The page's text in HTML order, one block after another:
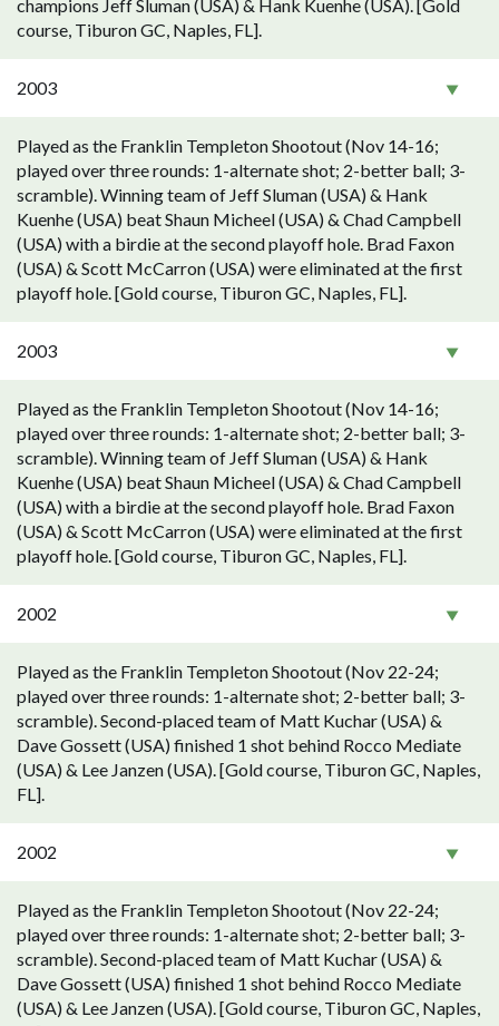
champions Jeff Sluman (USA) & Hank Kuenhe (USA). [Gold
course, Tiburon GC, Naples, FL].
2003
Played as the Franklin Templeton Shootout (Nov 14-16;
played over three rounds: 1-alternate shot; 2-better ball; 3-
scramble). Winning team of Jeff Sluman (USA) & Hank
Kuenhe (USA) beat Shaun Micheel (USA) & Chad Campbell
(USA) with a birdie at the second playoff hole. Brad Faxon
(USA) & Scott McCarron (USA) were eliminated at the first
playoff hole. [Gold course, Tiburon GC, Naples, FL].
2003
Played as the Franklin Templeton Shootout (Nov 14-16;
played over three rounds: 1-alternate shot; 2-better ball; 3-
scramble). Winning team of Jeff Sluman (USA) & Hank
Kuenhe (USA) beat Shaun Micheel (USA) & Chad Campbell
(USA) with a birdie at the second playoff hole. Brad Faxon
(USA) & Scott McCarron (USA) were eliminated at the first
playoff hole. [Gold course, Tiburon GC, Naples, FL].
2002
Played as the Franklin Templeton Shootout (Nov 22-24;
played over three rounds: 1-alternate shot; 2-better ball; 3-
scramble). Second-placed team of Matt Kuchar (USA) &
Dave Gossett (USA) finished 1 shot behind Rocco Mediate
(USA) & Lee Janzen (USA). [Gold course, Tiburon GC, Naples,
FL].
2002
Played as the Franklin Templeton Shootout (Nov 22-24;
played over three rounds: 1-alternate shot; 2-better ball; 3-
scramble). Second-placed team of Matt Kuchar (USA) &
Dave Gossett (USA) finished 1 shot behind Rocco Mediate
(USA) & Lee Janzen (USA). [Gold course, Tiburon GC, Naples,